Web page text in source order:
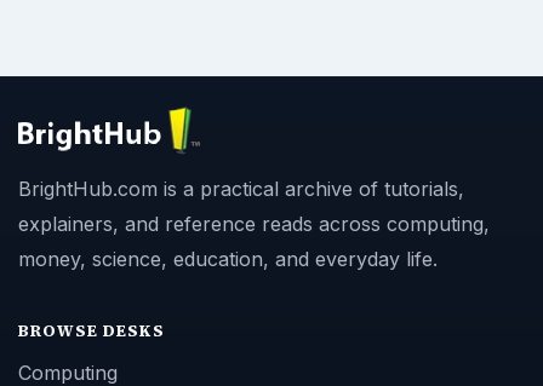
BrightHub.com is a practical archive of tutorials,
explainers, and reference reads across computing,
money, science, education, and everyday life.
BROWSE DESKS
Computing